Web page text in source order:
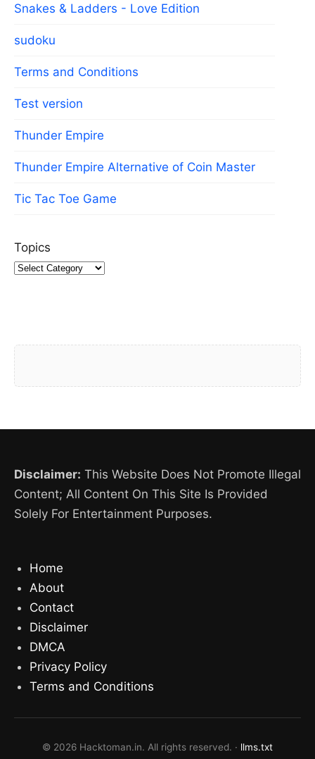
Snakes & Ladders - Love Edition
sudoku
Terms and Conditions
Test version
Thunder Empire
Thunder Empire Alternative of Coin Master
Tic Tac Toe Game
Topics
Disclaimer: This Website Does Not Promote Illegal
Content; All Content On This Site Is Provided
Solely For Entertainment Purposes.
Home
About
Contact
Disclaimer
DMCA
Privacy Policy
Terms and Conditions
© 2026 Hacktoman.in. All rights reserved. · llms.txt